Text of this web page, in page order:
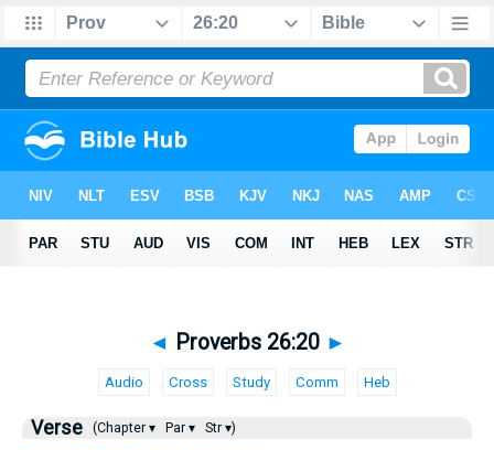
◄ Proverbs 26:20 ►
Audio Cross Study Comm Heb
Verse (Chapter ▾ Par ▾ Str ▾)